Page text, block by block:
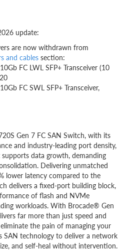
update:
are now withdrawn from
and cablessection:
FC LWL SFP+ Transceiver (10
FC SWL SFP+ Transceiver,
Gen 7 FC SAN Switch, with its
and industry-leading port density,
data growth, demanding
Delivering unmatched
lower latency compared to the
delivers a fixed-port building block,
of flash and NVMe
workloads. With Brocade® Gen
far more than just speed and
the pain of managing your
SAN technology to deliver a network
and self-heal without intervention.